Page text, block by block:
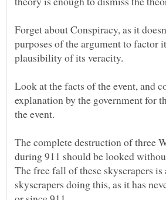
Forget about Conspiracy, as it
purposes of the argument to factor
Look at the facts of the event, and
explanation by the government for
the event.
The complete destruction of three
during 911 should be looked
The free fall of these skyscrapers
skyscrapers doing this, as it has